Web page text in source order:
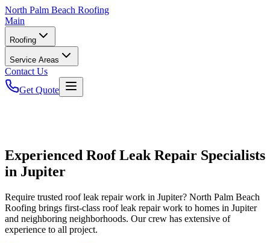
North Palm Beach Roofing
Main
Roofing
Service Areas
Contact Us
Get Quote
Experienced Roof Leak Repair Specialists
in Jupiter
Require trusted roof leak repair work in Jupiter? North Palm Beach
Roofing brings first-class roof leak repair work to homes in Jupiter
and neighboring neighborhoods. Our crew has extensive of
experience to all project.